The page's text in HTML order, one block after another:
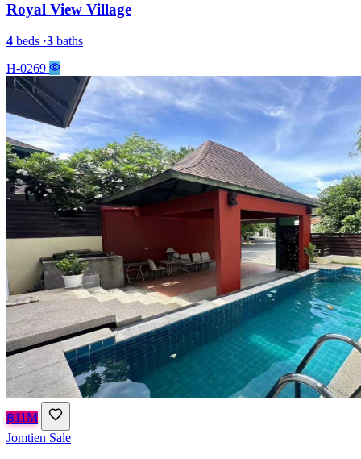
Royal View Village
4 beds ·3 baths
H-0269
฿11M
Jomtien Sale